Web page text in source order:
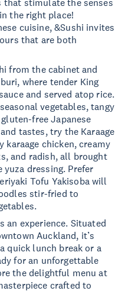
that stimulate the senses
the right place!
cuisine, &Sushi invites
that are both
from the cabinet and
where tender King
and served atop rice.
vegetables, tangy
free Japanese
tastes, try the Karaage
chicken, creamy
and radish, all brought
dressing. Prefer
Tofu Yakisoba will
stir-fried to
an experience. Situated
Auckland, it’s
quick lunch break or a
for an unforgettable
the delightful menu at
crafted to